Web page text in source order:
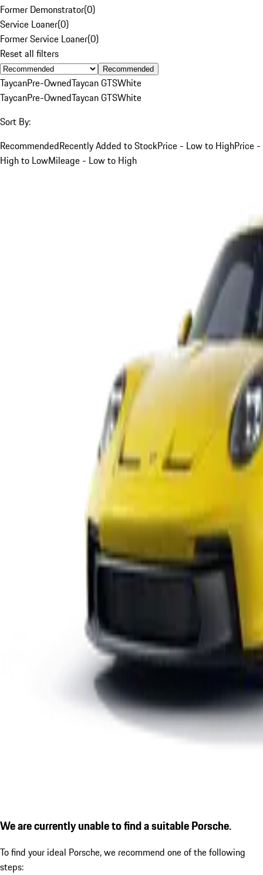
Former Demonstrator(0)
Service Loaner(0)
Former Service Loaner(0)
Reset all filters
Recommended
TaycanPre-OwnedTaycan GTSWhite
TaycanPre-OwnedTaycan GTSWhite
Sort By:
RecommendedRecently Added to StockPrice - Low to HighPrice -
High to LowMileage - Low to High
We are currently unable to find a suitable Porsche.
To find your ideal Porsche, we recommend one of the following
steps: